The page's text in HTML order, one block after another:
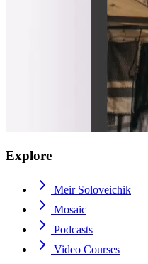
Explore
Meir Soloveichik
Mosaic
Podcasts
Video Courses